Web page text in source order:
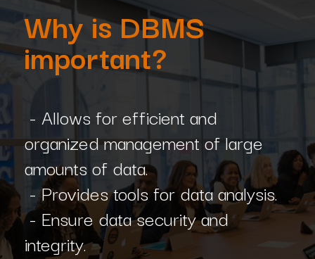
Why is DBMS
important?
- Allows for efficient and
organized management of large
amounts of data.
- Provides tools for data analysis.
- Ensure data security and
integrity.